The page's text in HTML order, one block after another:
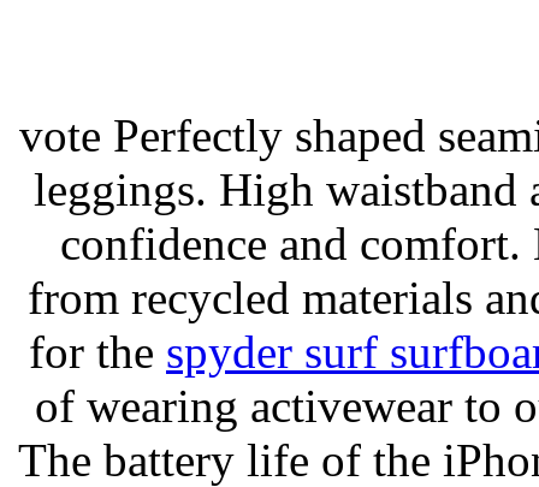
vote Perfectly shaped
leggings. High
confidence and
from recycled materials
for the spyder surf
of wearing activewear to
The battery life of the